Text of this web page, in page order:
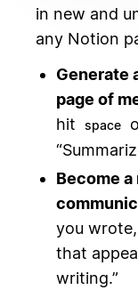
in new and
any Notion
Generate
page of
hit
space
Become
you wrote,
that
writing.”